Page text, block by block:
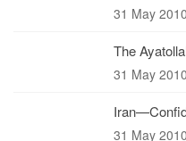
31 May 2010
The
31 May 2010
31 May 2010